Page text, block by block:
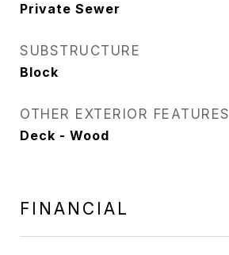
Private Sewer
SUBSTRUCTURE
Block
OTHER EXTERIOR FEATURES
Deck - Wood
FINANCIAL